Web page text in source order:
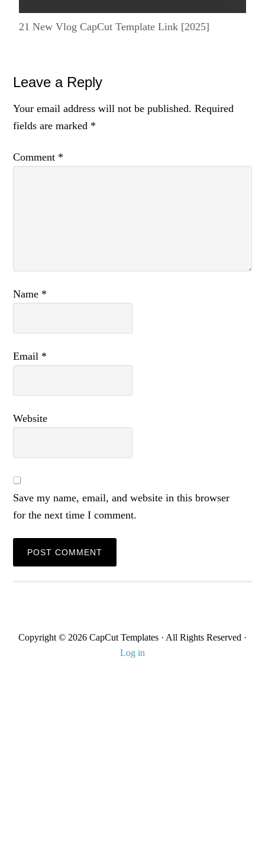
21 New Vlog CapCut Template Link [2025]
Reader
Interactions
Leave a Reply
Your email address will not be published. Required
fields are marked *
Comment *
Name *
Email *
Website
Save my name, email, and website in this browser
for the next time I comment.
Copyright © 2026 CapCut Templates · All Rights Reserved ·
Log in